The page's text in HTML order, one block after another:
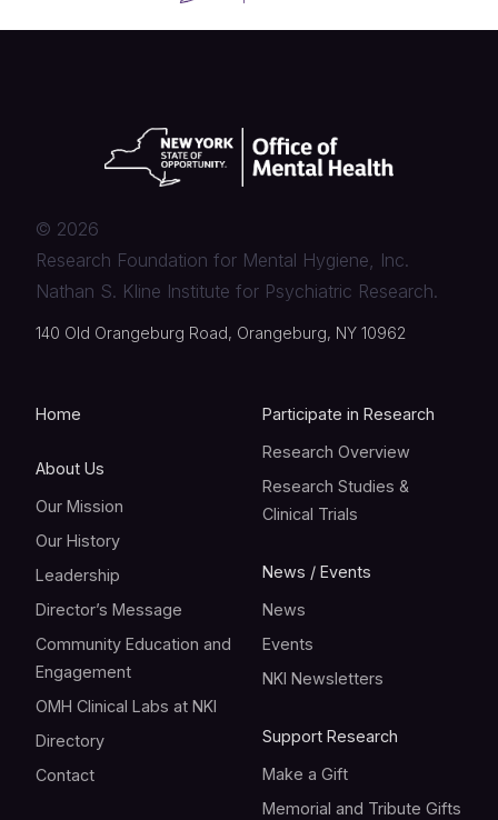
© 2026
Research Foundation for Mental Hygiene, Inc.
Nathan S. Kline Institute for Psychiatric Research.
140 Old Orangeburg Road, Orangeburg, NY 10962
Home
About Us
Our Mission
Our History
Leadership
Director’s Message
Community Education and
Engagement
OMH Clinical Labs at NKI
Directory
Contact
Participate in Research
Research Overview
Research Studies &
Clinical Trials
News / Events
News
Events
NKI Newsletters
Support Research
Make a Gift
Memorial and Tribute Gifts